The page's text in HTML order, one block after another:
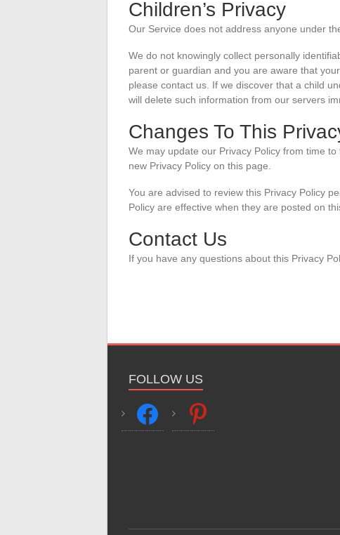
Children’s Privacy
Our Service does not address anyone under
We do not knowingly collect personally
parent or guardian and you are aware that
please contact us. If we discover that a child
will delete such information from our servers
Changes To This
We may update our Privacy Policy from time
new Privacy Policy on this page.
You are advised to review this Privacy Policy
Policy are effective when they are posted on
Contact Us
If you have any questions about this Privacy
FOLLOW US
facebook pinterest